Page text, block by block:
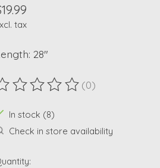
tax
28"
rating of this product is
(0)
In stock (8)
Check in store availability